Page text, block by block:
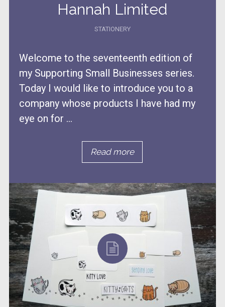
Hannah Limited
STATIONERY
Welcome to the seventeenth edition of
my Supporting Small Businesses series.
Today I would like to introduce you to a
company whose products I have had my
eye on for ...
Read more